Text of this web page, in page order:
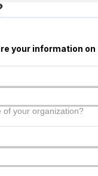
your information
of your organization?